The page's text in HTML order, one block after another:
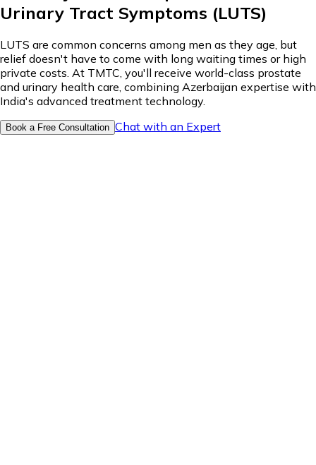
Urinary Tract Symptoms (LUTS)
LUTS are common concerns among men as they age, but
relief doesn't have to come with long waiting times or high
private costs. At TMTC, you'll receive world-class prostate
and urinary health care, combining Azerbaijan expertise with
India's advanced treatment technology.
Book a Free Consultation Chat with an Expert